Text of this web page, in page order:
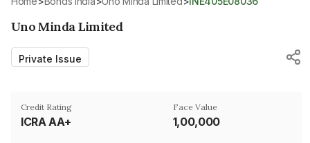
Uno Minda Limited
Private Issue
Credit Rating
ICRA AA+
Face Value
₹1,00,000